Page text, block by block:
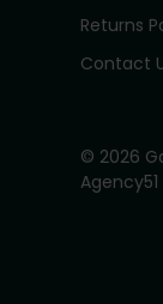
Returns
Contact
© 2026
Agency51